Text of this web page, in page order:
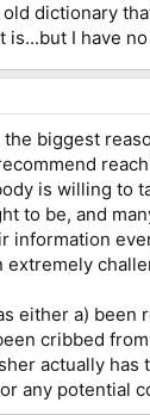
dictionary
I have
biggest
is willing
to be, and
either a)
cribbed
actually
any potential